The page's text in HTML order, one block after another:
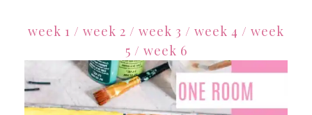
week 1 / week 2 / week 3 / week 4 / week
5 / week 6